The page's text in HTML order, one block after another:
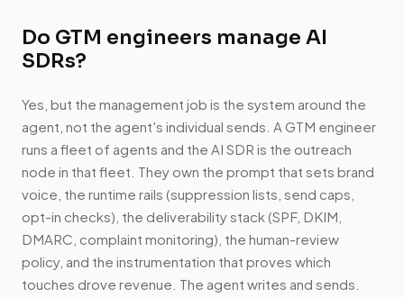
Do GTM engineers manage AI
SDRs?
Yes, but the management job is the system around the
agent, not the agent's individual sends. A GTM engineer
runs a fleet of agents and the AI SDR is the outreach
node in that fleet. They own the prompt that sets brand
voice, the runtime rails (suppression lists, send caps,
opt-in checks), the deliverability stack (SPF, DKIM,
DMARC, complaint monitoring), the human-review
policy, and the instrumentation that proves which
touches drove revenue. The agent writes and sends.